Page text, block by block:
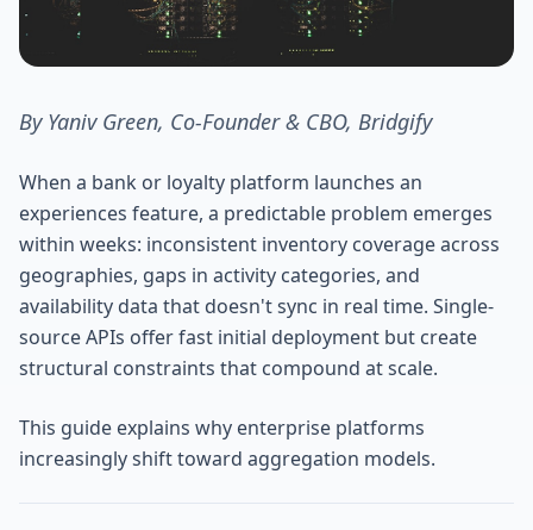
By Yaniv Green, Co-Founder & CBO, Bridgify
When a bank or loyalty platform launches an
experiences feature, a predictable problem emerges
within weeks: inconsistent inventory coverage across
geographies, gaps in activity categories, and
availability data that doesn't sync in real time. Single-
source APIs offer fast initial deployment but create
structural constraints that compound at scale.
This guide explains why enterprise platforms
increasingly shift toward aggregation models.